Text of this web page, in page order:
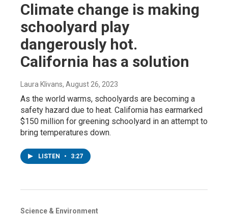
Climate change is making
schoolyard play
dangerously hot.
California has a solution
Laura Klivans, August 26, 2023
As the world warms, schoolyards are becoming a
safety hazard due to heat. California has earmarked
$150 million for greening schoolyard in an attempt to
bring temperatures down.
LISTEN • 3:27
Science & Environment